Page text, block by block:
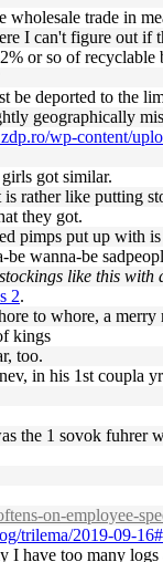
wholesale trade in
I can't figure out if
or so of
be deported to the
geographically
wp-content/
got similar.
rather like putting
they got.
pimps put up with
be wanna-be
like this
2.
to whore, a
kings
too.
in his 1st coupla
the 1 sovok
on-employee-
trilema/2019-09-
I have too many